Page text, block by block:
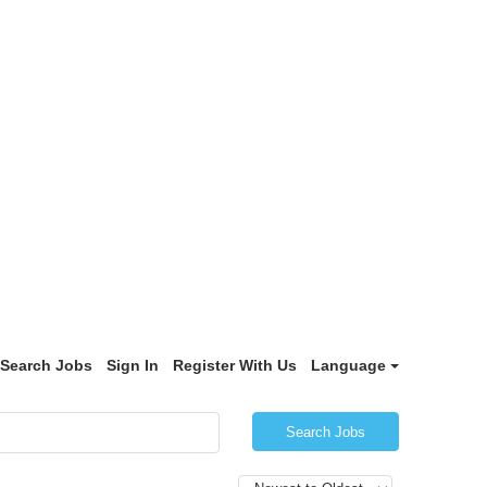
Search Jobs Sign In Register With Us Language
Search Jobs